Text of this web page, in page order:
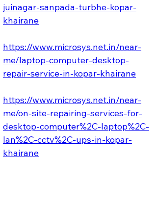
juinagar-sanpada-turbhe-kopar-
khairane
https://www.microsys.net.in/near-
me/laptop-computer-desktop-
repair-service-in-kopar-khairane
https://www.microsys.net.in/near-
me/on-site-repairing-services-for-
desktop-computer%2C-laptop%2C-
lan%2C-cctv%2C-ups-in-kopar-
khairane